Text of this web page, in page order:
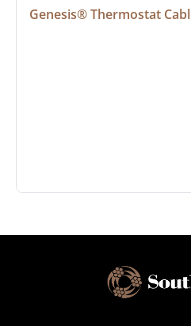
Genesis® Thermostat